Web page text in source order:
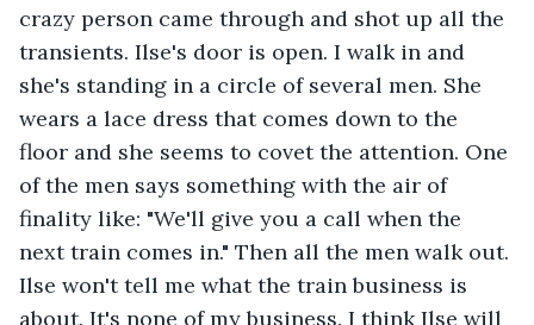
crazy person came through and shot up all the
transients. Ilse's door is open. I walk in and
she's standing in a circle of several men. She
wears a lace dress that comes down to the
floor and she seems to covet the attention. One
of the men says something with the air of
finality like: "We'll give you a call when the
next train comes in." Then all the men walk out.
Ilse won't tell me what the train business is
about. It's none of my business. I think Ilse will